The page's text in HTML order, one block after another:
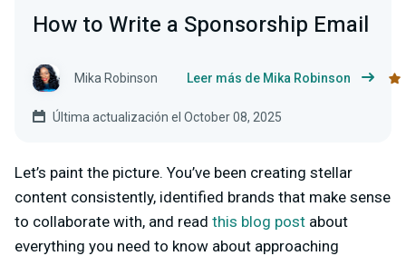
How to Write a Sponsorship Email
Mika Robinson Leer más de Mika Robinson
Última actualización el October 08, 2025
Let’s paint the picture. You’ve been creating stellar
content consistently, identified brands that make sense
to collaborate with, and read this blog post about
everything you need to know about approaching